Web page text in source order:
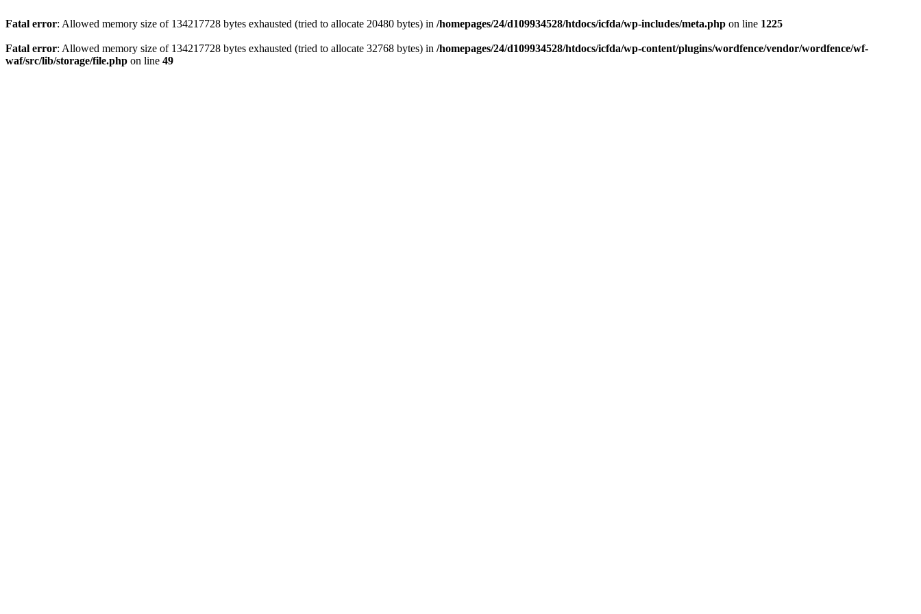
Fatal error: Allowed memory size of 134217728 bytes exhausted (tried to allocate 20480 bytes) in /homepages/24/d109934528/htdocs/icfda/wp-includes/meta.php on line 1225
Fatal error: Allowed memory size of 134217728 bytes exhausted (tried to allocate 32768 bytes) in /homepages/24/d109934528/htdocs/icfda/wp-content/plugins/wordfence/vendor/wordfence/wf-
waf/src/lib/storage/file.php on line 49